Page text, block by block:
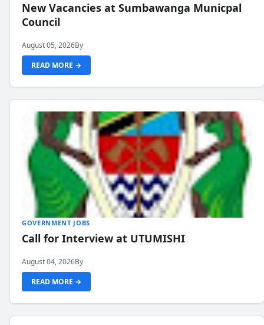
New Vacancies at Sumbawanga Municpal
Council
August 05, 2026By
READ MORE →
GOVERNMENT JOBS
Call for Interview at UTUMISHI
August 04, 2026By
READ MORE →